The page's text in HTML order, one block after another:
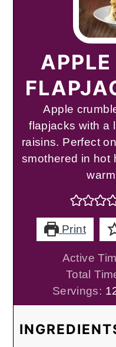
Apple
flapjacks with a
raisins. Perfect
smothered in hot
Print
Active
Total
Servings: